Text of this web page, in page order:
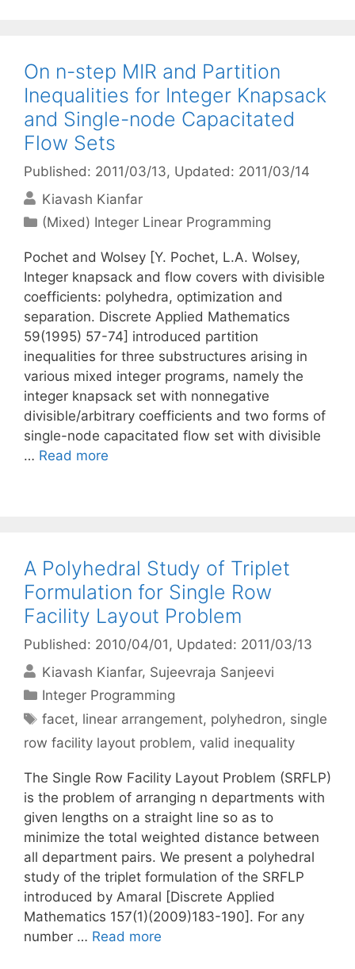
On n-step MIR and Partition
Inequalities for Integer Knapsack
and Single-node Capacitated
Flow Sets
Published: 2011/03/13, Updated: 2011/03/14
Kiavash Kianfar
Categories
(Mixed) Integer Linear Programming
Pochet and Wolsey [Y. Pochet, L.A. Wolsey,
Integer knapsack and flow covers with divisible
coefficients: polyhedra, optimization and
separation. Discrete Applied Mathematics
59(1995) 57-74] introduced partition
inequalities for three substructures arising in
various mixed integer programs, namely the
integer knapsack set with nonnegative
divisible/arbitrary coefficients and two forms of
single-node capacitated flow set with divisible
… Read more
A Polyhedral Study of Triplet
Formulation for Single Row
Facility Layout Problem
Published: 2010/04/01 , Updated: 2011/03/13
Kiavash Kianfar Sujeevraja Sanjeevi
Categories
Integer Programming
Tags
facet, linear arrangement, polyhedron, single
row facility layout problem, valid inequality
The Single Row Facility Layout Problem (SRFLP)
is the problem of arranging n departments with
given lengths on a straight line so as to
minimize the total weighted distance between
all department pairs. We present a polyhedral
study of the triplet formulation of the SRFLP
introduced by Amaral [Discrete Applied
Mathematics 157(1)(2009)183-190]. For any
number … Read more